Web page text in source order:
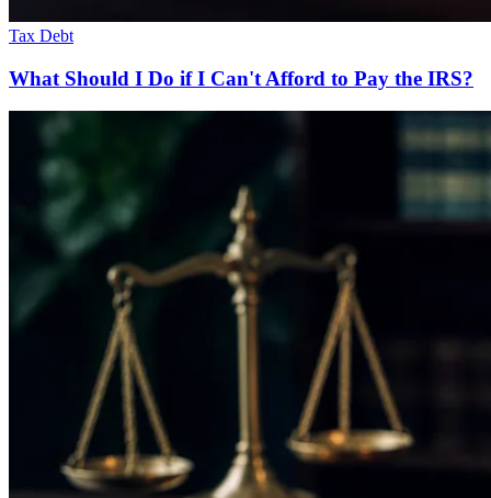
Tax Debt
What Should I Do if I Can't Afford to Pay the IRS?